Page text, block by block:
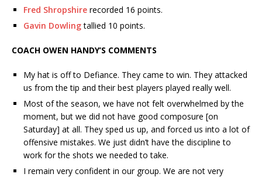
Fred Shropshire recorded 16 points.
Gavin Dowlingtallied 10 points.
COACH OWEN HANDY’S COMMENTS
My hat is off to Defiance. They came to win. They attacked
us from the tip and their best players played really well.
Most of the season, we have not felt overwhelmed by the
moment, but we did not have good composure [on
Saturday] at all. They sped us up, and forced us into a lot of
offensive mistakes. We just didn’t have the discipline to
work for the shots we needed to take.
I remain very confident in our group. We are not very